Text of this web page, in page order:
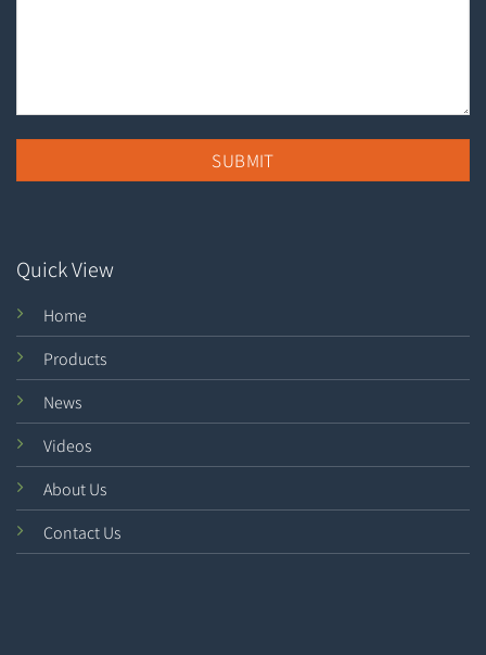
Quick View
Home
Products
News
Videos
About Us
Contact Us